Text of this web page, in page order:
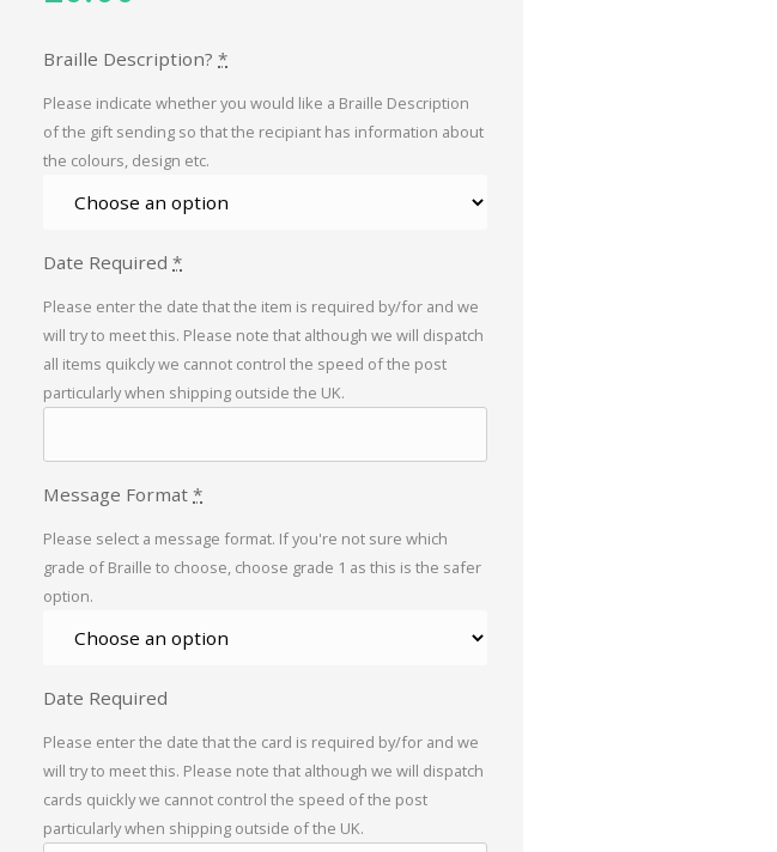
Braille Description? *
Please indicate whether you would like a Braille Description
of the gift sending so that the recipiant has information about
the colours, design etc.
Date Required *
Please enter the date that the item is required by/for and we
will try to meet this. Please note that although we will dispatch
all items quikcly we cannot control the speed of the post
particularly when shipping outside the UK.
Message Format *
Please select a message format. If you're not sure which
grade of Braille to choose, choose grade 1 as this is the safer
option.
Date Required
Please enter the date that the card is required by/for and we
will try to meet this. Please note that although we will dispatch
cards quickly we cannot control the speed of the post
particularly when shipping outside of the UK.